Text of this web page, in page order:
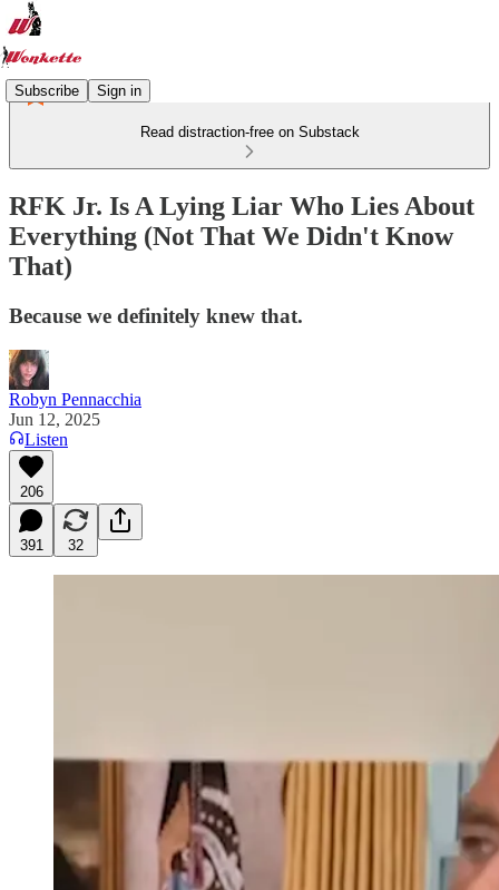
Subscribe Sign in
Read distraction-free on Substack
RFK Jr. Is A Lying Liar Who Lies About
Everything (Not That We Didn't Know
That)
Because we definitely knew that.
Robyn Pennacchia
Jun 12, 2025
Listen
206
391 32